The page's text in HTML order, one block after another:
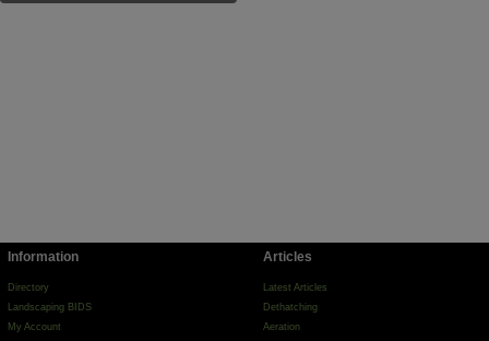
Information
Directory
Landscaping BIDS
My Account
Articles
Latest Articles
Dethatching
Aeration